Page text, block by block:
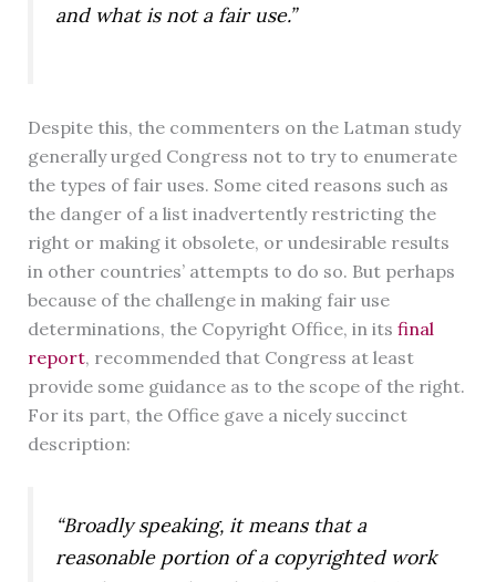
and what is not a fair use.”
Despite this, the commenters on the Latman study
generally urged Congress not to try to enumerate
the types of fair uses. Some cited reasons such as
the danger of a list inadvertently restricting the
right or making it obsolete, or undesirable results
in other countries’ attempts to do so. But perhaps
because of the challenge in making fair use
determinations, the Copyright Office, in its final
report, recommended that Congress at least
provide some guidance as to the scope of the right.
For its part, the Office gave a nicely succinct
description:
“Broadly speaking, it means that a
reasonable portion of a copyrighted work